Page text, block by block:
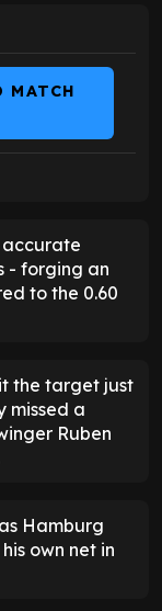
accurate
- forging an
to the 0.60
the target just
missed a
Ruben
Hamburg
own net in